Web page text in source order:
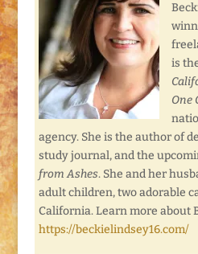
is
One
agency. She is the author of
study journal, and the
from Ashes. She and her
adult children, two adorable
California. Learn more about
https://beckielindsey16.com/